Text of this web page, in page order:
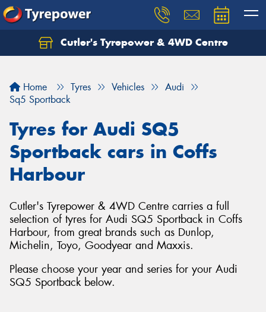
Cutler's Tyrepower & 4WD Centre
Home Tyres Vehicles
Audi
Sq5 Sportback
Tyres for Audi SQ5
Sportback cars in Coffs
Harbour
Cutler's Tyrepower & 4WD Centre carries a full
selection of tyres for Audi SQ5 Sportback in Coffs
Harbour, from great brands such as Dunlop,
Michelin, Toyo, Goodyear and Maxxis.
Please choose your year and series for your Audi
SQ5 Sportback below.
Let us know what you need, and our team will
Your details